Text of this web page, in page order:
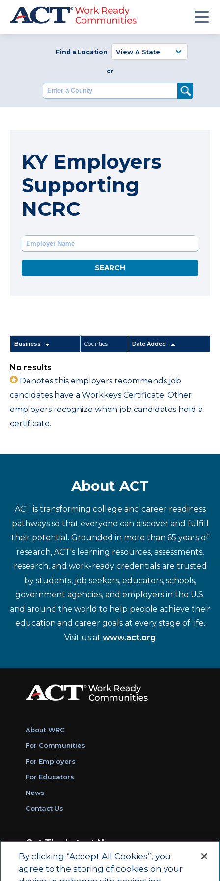
Find a Location
or
Enter a County
KY Employers
Supporting
NCRC
Business Counties Date Added
No results
Denotes this employers recommends job
candidates have a Workkeys Certificate. Other
employers recognize when job candidates hold a
certificate.
About ACT
ACT is transforming college and career readiness
pathways so that everyone can discover and fulfill
their potential. Grounded in more than 65 years of
research, ACT's learning resources, assessments,
research, and work-ready credentials are trusted
by students, job seekers, educators, schools,
government agencies, and employers in the U.S.
and around the world to help people achieve their
education and career goals at every stage of life.
Visit us at www.act.org
About WRC
For Communities
For Employers
For Educators
News
Contact Us
Get The Latest News
Sign Up for Work Ready Communities
Monthly Updates
By clicking “Accept All Cookies”, you
agree to the storing of cookies on your